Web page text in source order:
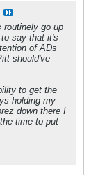
routinely go up
say that it's
of ADs
should've
to get the
holding my
down there I
time to put